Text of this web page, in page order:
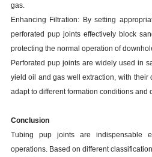
gas.
Enhancing Filtration: By setting
perforated pup joints effectively block
protecting the normal operation of
Perforated pup joints are widely used in
yield oil and gas well extraction, with their
adapt to different formation conditions and
Conclusion
Tubing pup joints are indispensable
operations. Based on different